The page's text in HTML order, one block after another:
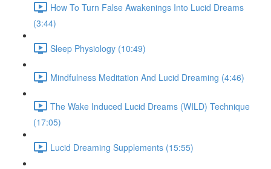
How To Turn False Awakenings Into Lucid Dreams
(3:44)
Sleep Physiology (10:49)
Mindfulness Meditation And Lucid Dreaming (4:46)
The Wake Induced Lucid Dreams (WILD) Technique
(17:05)
Lucid Dreaming Supplements (15:55)